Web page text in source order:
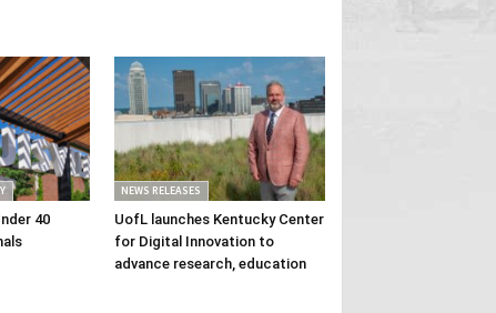
40
NEWS RELEASES
UofL launches Kentucky Center
for Digital Innovation to
advance research, education